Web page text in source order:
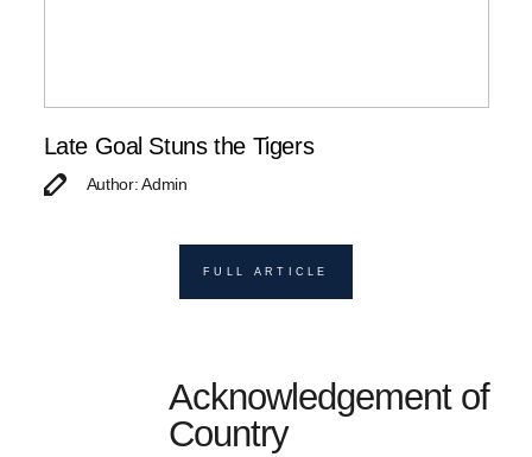
Late Goal Stuns the Tigers
Author: Admin
FULL ARTICLE
Acknowledgement of
Country